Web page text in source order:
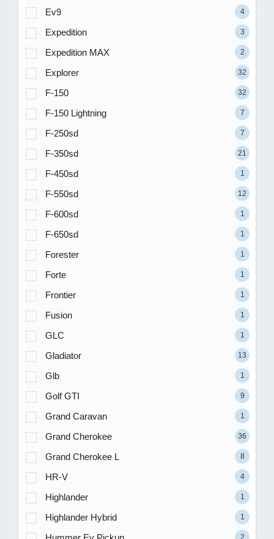
Ev9 4
Expedition 3
Expedition MAX 2
Explorer 32
F-150 32
F-150 Lightning 7
F-250sd 7
F-350sd 21
F-450sd 1
F-550sd 12
F-600sd 1
F-650sd 1
Forester 1
Forte 1
Frontier 1
Fusion 1
GLC 1
Gladiator 13
Glb 1
Golf GTI 9
Grand Caravan 1
Grand Cherokee 36
Grand Cherokee L 8
HR-V 4
Highlander 1
Highlander Hybrid 1
2